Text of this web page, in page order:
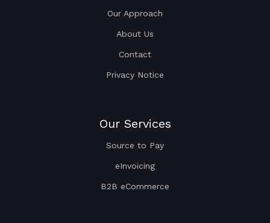
Our Approach
About Us
Contact
Privacy Notice
Our Services
Source to Pay
eInvoicing
B2B eCommerce